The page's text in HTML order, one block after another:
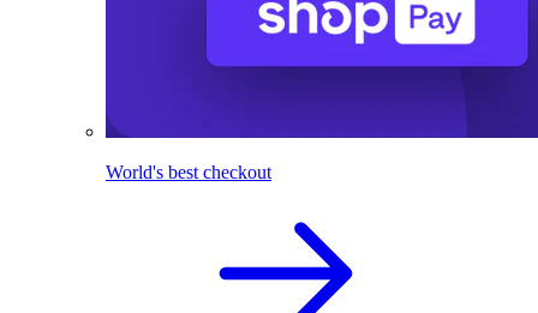
World's best checkout